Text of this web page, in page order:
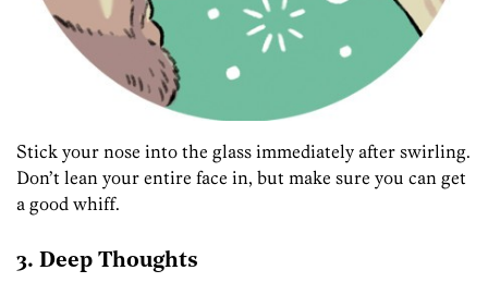
Stick your nose into the glass immediately after swirling.
Don’t lean your entire face in, but make sure you can get
a good whiff.
3. Deep Thoughts